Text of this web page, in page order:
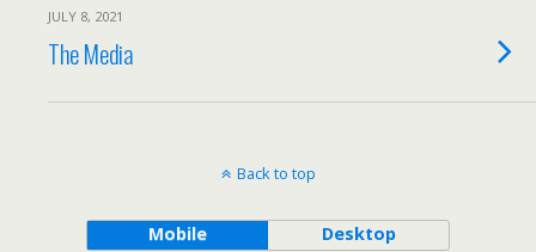
JULY 8, 2021
The Media
Back to top
Mobile Desktop